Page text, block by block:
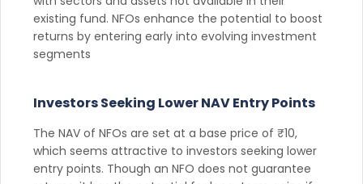
existing fund. NFOs enhance the potential to boost
returns by entering early into evolving investment
segments
Investors Seeking Lower NAV Entry Points
The NAV of NFOs are set at a base price of ₹10,
which seems attractive to investors seeking lower
entry points. Though an NFO does not guarantee